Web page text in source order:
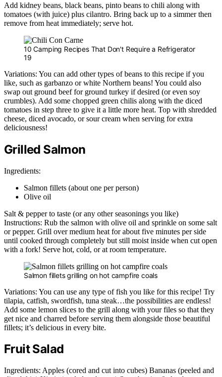
Add kidney beans, black beans, pinto beans to chili along with
tomatoes (with juice) plus cilantro. Bring back up to a simmer then
remove from heat immediately; serve hot.
10 Camping Recipes That Don't Require a Refrigerator
19
Variations: You can add other types of beans to this recipe if you
like, such as garbanzo or white Northern beans! You could also
swap out ground beef for ground turkey if desired (or even soy
crumbles). Add some chopped green chilis along with the diced
tomatoes in step three to give it a little more heat. Top with shredded
cheese, diced avocado, or sour cream when serving for extra
deliciousness!
Grilled Salmon
Ingredients:
Salmon fillets (about one per person)
Olive oil
Salt & pepper to taste (or any other seasonings you like)
Instructions: Rub the salmon with olive oil and sprinkle on some salt
or pepper. Grill over medium heat for about five minutes per side
until cooked through completely but still moist inside when cut open
with a fork! Serve hot, cold, or at room temperature.
Salmon fillets grilling on hot campfire coals
Variations: You can use any type of fish you like for this recipe! Try
tilapia, catfish, swordfish, tuna steak…the possibilities are endless!
Add some lemon slices to the grill along with your files so that they
get nice and charred before serving them alongside those beautiful
fillets; it’s delicious in every bite.
Fruit Salad
Ingredients: Apples (cored and cut into cubes) Bananas (peeled and